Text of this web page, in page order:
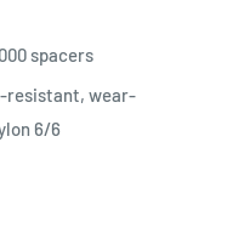
spacers
resistant, wear-
6/6